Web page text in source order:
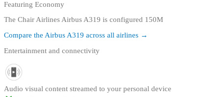
Featuring Economy
The Chair Airlines Airbus A319 is configured 150M
Compare the Airbus A319 across all airlines →
Entertainment and connectivity
Audio visual content streamed to your personal device